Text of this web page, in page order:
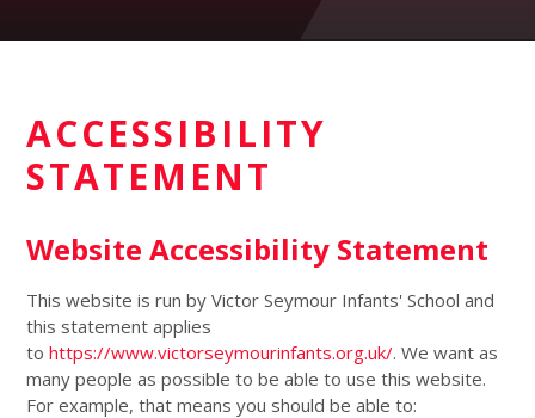
ACCESSIBILITY
STATEMENT
Website Accessibility Statement
This website is run by Victor Seymour Infants' School and
this statement applies
tohttps://www.victorseymourinfants.org.uk/. We want as
many people as possible to be able to use this website.
For example, that means you should be able to: